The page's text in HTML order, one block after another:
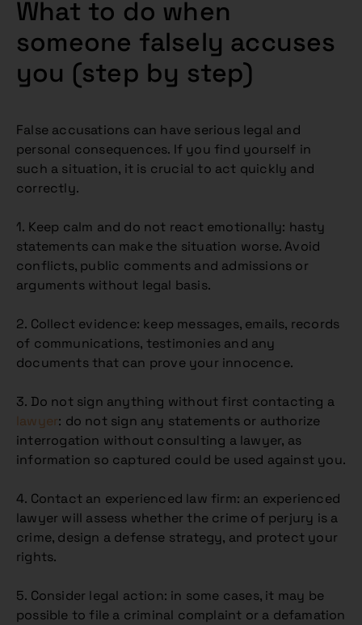
What to do when
someone falsely accuses
you (step by step)
False accusations can have serious legal and
personal consequences. If you find yourself in
such a situation, it is crucial to act quickly and
correctly.
1. Keep calm and do not react emotionally: hasty
statements can make the situation worse. Avoid
conflicts, public comments and admissions or
arguments without legal basis.
2. Collect evidence: keep messages, emails, records
of communications, testimonies and any
documents that can prove your innocence.
3. Do not sign anything without first contacting a
lawyer: do not sign any statements or authorize
interrogation without consulting a lawyer, as
information so captured could be used against you.
4. Contact an experienced law firm: an experienced
lawyer will assess whether the crime of perjury is a
crime, design a defense strategy, and protect your
rights.
5. Consider legal action: in some cases, it may be
possible to file a criminal complaint or a defamation